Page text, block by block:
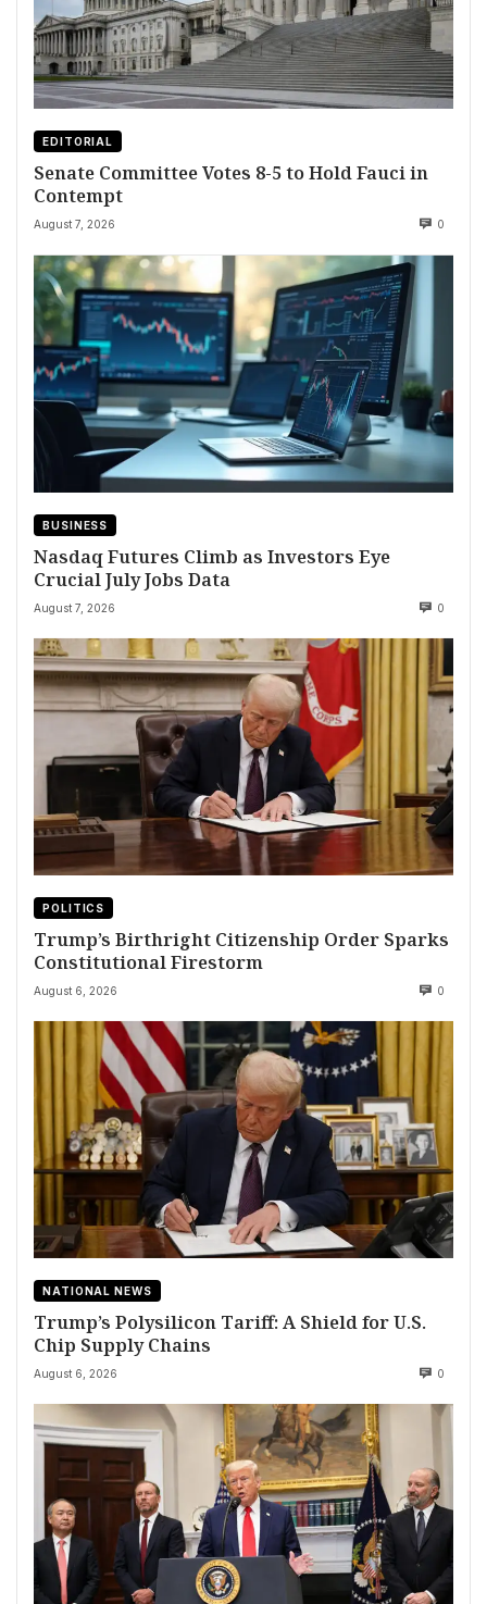
EDITORIAL
Senate Committee Votes 8-5 to Hold Fauci in
Contempt
August 7, 2026 0
BUSINESS
Nasdaq Futures Climb as Investors Eye
Crucial July Jobs Data
August 7, 2026 0
POLITICS
Trump’s Birthright Citizenship Order Sparks
Constitutional Firestorm
August 6, 2026 0
NATIONAL NEWS
Trump’s Polysilicon Tariff: A Shield for U.S.
Chip Supply Chains
August 6, 2026 0